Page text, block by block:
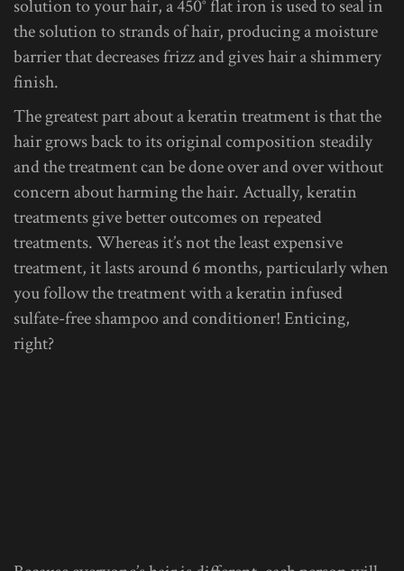
solution to your hair, a 450° flat iron is used to seal in
the solution to strands of hair, producing a moisture
barrier that decreases frizz and gives hair a shimmery
finish.
The greatest part about a keratin treatment is that the
hair grows back to its original composition steadily
and the treatment can be done over and over without
concern about harming the hair. Actually, keratin
treatments give better outcomes on repeated
treatments. Whereas it’s not the least expensive
treatment, it lasts around 6 months, particularly when
you follow the treatment with a keratin infused
sulfate-free shampoo and conditioner! Enticing,
right?